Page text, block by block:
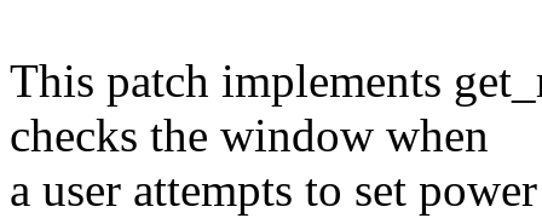
This patch implements
checks the window when
a user attempts to set